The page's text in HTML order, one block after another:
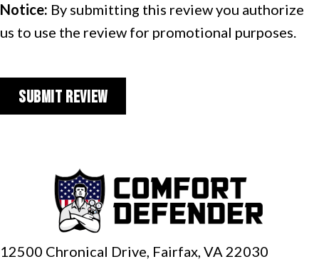
Notice: By submitting this review you authorize
us to use the review for promotional purposes.
12500 Chronical Drive, Fairfax, VA 22030